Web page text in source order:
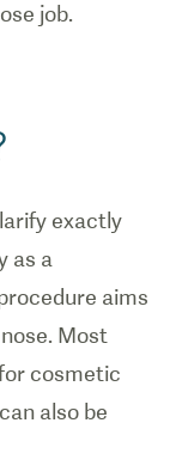
job.
exactly
as a
aims
Most
cosmetic
also be